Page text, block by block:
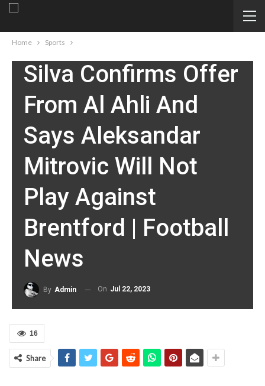
Home Sports
Fulham Boss Marco
Silva Confirms Offer
From Al Ahli And
Says Aleksandar
Mitrovic Will Not
Play Against
Brentford | Football
News
By Admin On Jul 22, 2023
16
Share